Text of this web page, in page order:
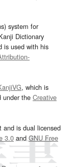
system for
Dictionary
is used with his
, which is
under the Creative
and is dual licensed
3.0and GNU Free